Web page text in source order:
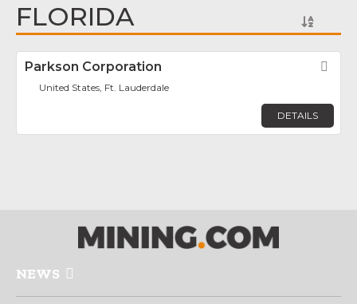
FLORIDA
Parkson Corporation
United States, Ft. Lauderdale
DETAILS
NEWS